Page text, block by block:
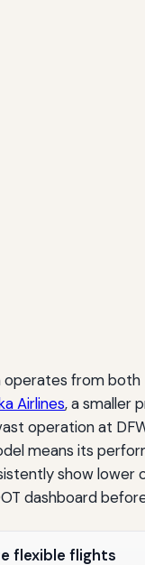
operates from both
Airlines, a smaller
operation at
means its
show lower
dashboard
flexible flights